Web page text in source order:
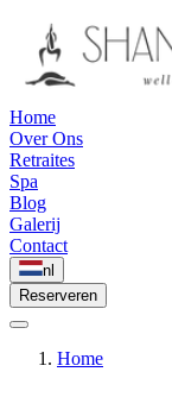
Home
Over Ons
Retraites
Spa
Blog
Galerij
Contact
nl
Reserveren
Home